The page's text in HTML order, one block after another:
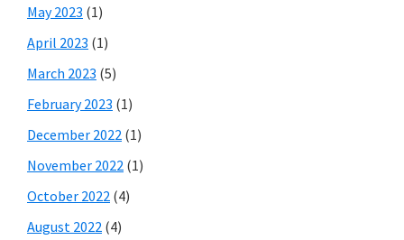
May 2023 (1)
April 2023 (1)
March 2023 (5)
February 2023 (1)
December 2022 (1)
November 2022 (1)
October 2022 (4)
August 2022 (4)